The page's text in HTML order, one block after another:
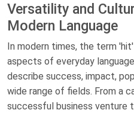
Versatility and
Modern Language
In modern times, the term
aspects of everyday
describe success, impact,
wide range of fields. From a
successful business venture